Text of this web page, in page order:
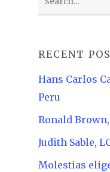
RECENT
Hans Carlos
Peru
Ronald Brown,
Judith Sable,
Molestias